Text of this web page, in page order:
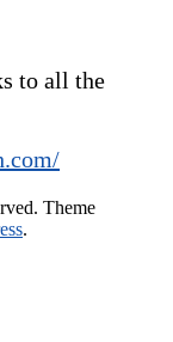
to all the
Theme
.